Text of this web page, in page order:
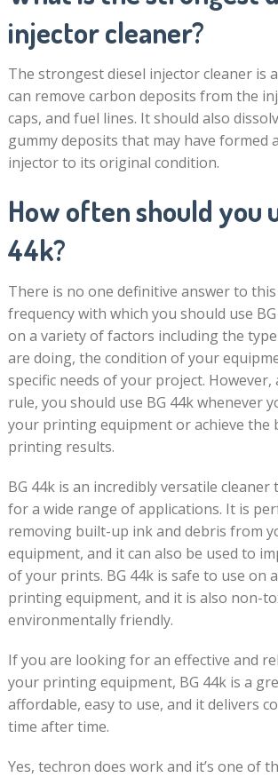
injector cleaner?
The strongest diesel injector cleaner is
can remove carbon deposits from the
caps, and fuel lines. It should also
gummy deposits that may have formed
injector to its original condition.
How often should you
44k?
There is no one definitive answer to
frequency with which you should use
on a variety of factors including the
are doing, the condition of your
specific needs of your project. However,
rule, you should use BG 44k whenever
your printing equipment or achieve the
printing results.
BG 44k is an incredibly versatile cleaner
for a wide range of applications. It is
removing built-up ink and debris from
equipment, and it can also be used to
of your prints. BG 44k is safe to use on
printing equipment, and it is also non-
environmentally friendly.
If you are looking for an effective and
your printing equipment, BG 44k is a
affordable, easy to use, and it delivers
time after time.
Yes, techron does work and it’s one of